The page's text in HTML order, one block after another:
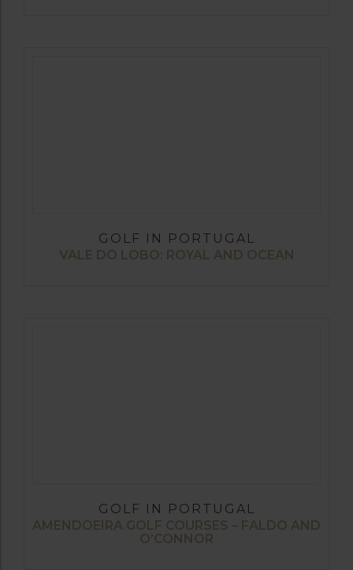
GOLF IN PORTUGAL
VALE DO LOBO: ROYAL AND OCEAN
GOLF IN PORTUGAL
AMENDOEIRA GOLF COURSES – FALDO AND
O’CONNOR